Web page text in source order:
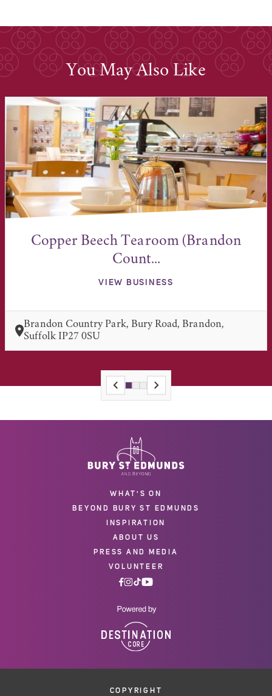
You May Also Like
Copper Beech Tearoom (Brandon
Count...
VIEW BUSINESS
Brandon Country Park, Bury Road, Brandon,
Suffolk IP27 0SU
WHAT'S ON
BEYOND BURY ST EDMUNDS
INSPIRATION
ABOUT US
PRESS AND MEDIA
VOLUNTEER
COPYRIGHT